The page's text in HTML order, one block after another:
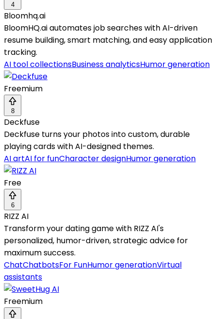
4
Bloomhq.ai
BloomHQ.ai automates job searches with AI-driven
resume building, smart matching, and easy application
tracking.
AI tool collectionsBusiness analyticsHumor generation
Freemium
8
Deckfuse
Deckfuse turns your photos into custom, durable
playing cards with AI-designed themes.
AI artAI for funCharacter designHumor generation
Free
6
RIZZ AI
Transform your dating game with RIZZ AI's
personalized, humor-driven, strategic advice for
maximum success.
ChatChatbotsFor FunHumor generationVirtual
assistants
Freemium